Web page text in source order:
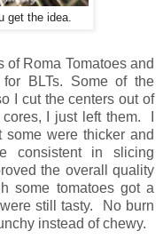
get the idea.
of Roma Tomatoes and
BLTs. Some of the
I cut the centers out of
I just left them. I
were thicker and
consistent in slicing
the overall quality
some tomatoes got a
still tasty. No burn
instead of chewy.